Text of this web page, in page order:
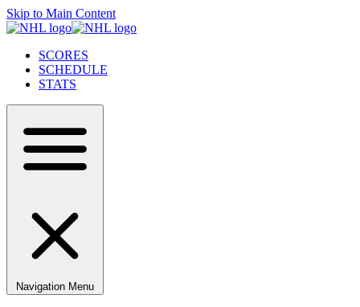
Skip to Main Content
SCORES
SCHEDULE
STATS
Navigation Menu